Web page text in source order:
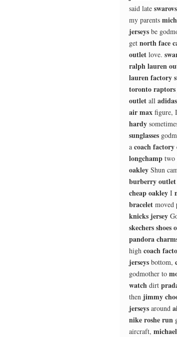
said late
my parents
jerseys be
get north face
outlet love.
ralph lauren
lauren factory
toronto raptors
outlet all
air max figure, I
hardy
sunglasses
a coach
longchamp two
oakley Shun
burberry
cheap oakley I
bracelet moved
knicks jersey
skechers shoes
pandora
high coach
jerseys bottom,
godmother to
watch dirt
then jimmy
jerseys around
nike roshe run
aircraft,